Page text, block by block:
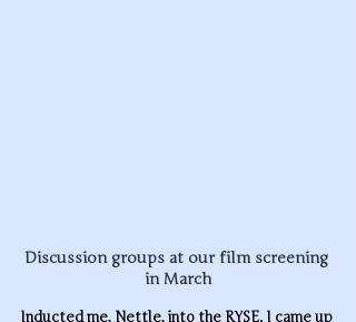
Discussion groups at our film screening
in March
Inducted me, Nettle, into the RYSE. I came up